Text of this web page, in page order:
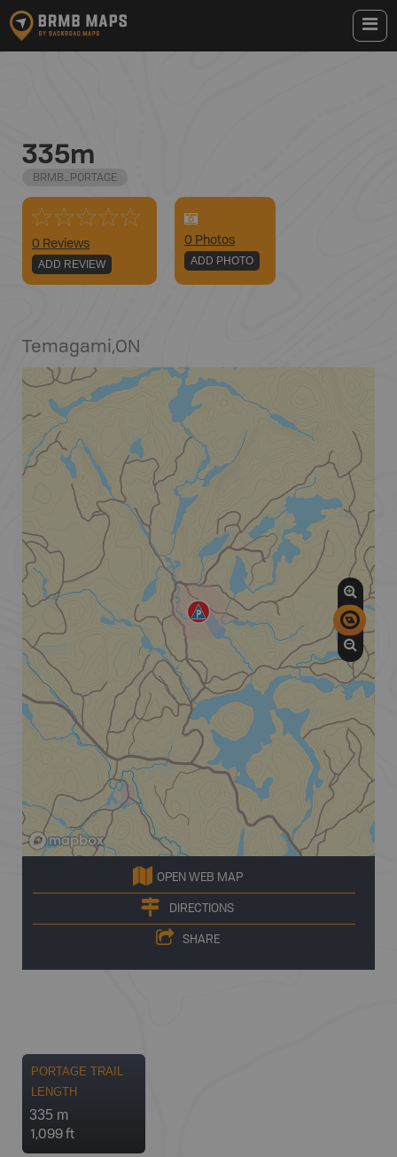
335m
BRMB_PORTAGE
0 Reviews
ADD REVIEW
0 Photos
ADD PHOTO
Temagami,ON
OPEN WEB MAP
DIRECTIONS
SHARE
PORTAGE TRAIL
LENGTH
335 m
1,099 ft